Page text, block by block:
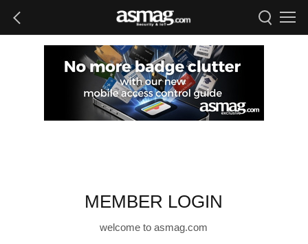
MEMBER LOGIN
welcome to asmag.com